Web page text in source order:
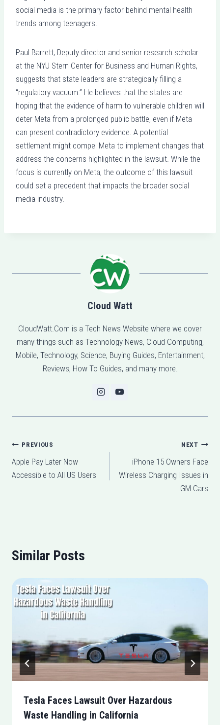
social media is the primary factor behind mental health
trends among teenagers.
Paul Barrett, Deputy director and senior research scholar
at the NYU Stern Center for Business and Human Rights,
suggests that state leaders are strategically filling a
“regulatory vacuum.” He believes that the states are
hoping that the evidence of harm to vulnerable children will
deter Meta from a prolonged public battle, even if Meta
can present contradictory evidence. A potential
settlement might compel Meta to implement changes that
address the concerns highlighted in the lawsuit. While the
focus is currently on Meta, the outcome of this lawsuit
could set a precedent that impacts the broader social
media industry.
Cloud Watt
CloudWatt.Com is a Tech News Website where we cover
many things such as Technology News, Cloud Computing,
Mobile, Technology, Science, Buying Guides, Entertainment,
Reviews, How To Guides, and many more.
Post
navigation
PREVIOUS
Apple Pay Later Now
Accessible to All US Users
NEXT
iPhone 15 Owners Face
Wireless Charging Issues in
GM Cars
Similar Posts
Tesla Faces Lawsuit Over Hazardous
Waste Handling in California